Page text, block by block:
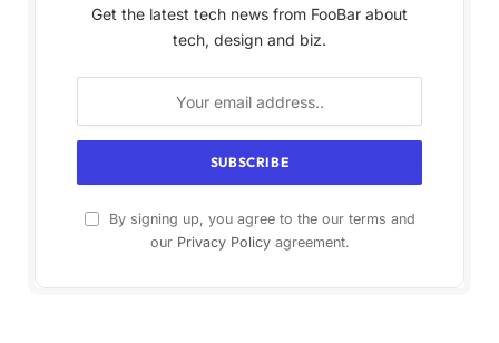
Get the latest tech news from FooBar about
tech, design and biz.
By signing up, you agree to the our terms and
our Privacy Policyagreement.